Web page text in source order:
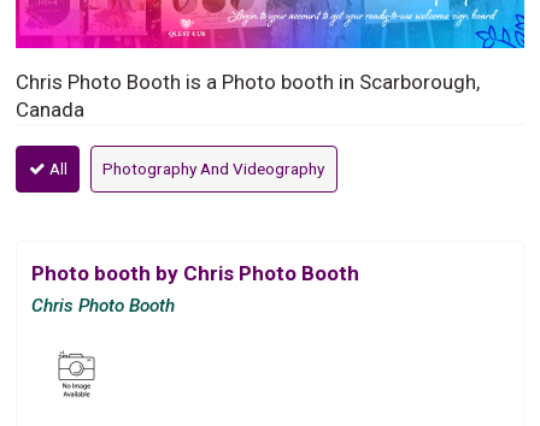
Chris Photo Booth is a Photo booth in Scarborough,
Canada
All Photography And Videography
Photo booth by Chris Photo Booth
Chris Photo Booth